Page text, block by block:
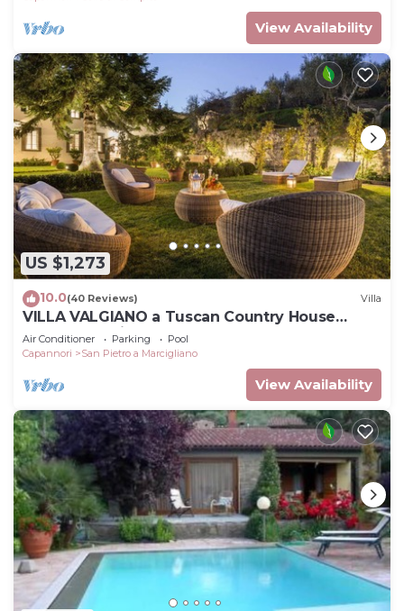
View Availability
US $1,273
10.0(40 Reviews) Villa
VILLA VALGIANO a Tuscan Country House
among the Vineyards - 12 bedrooms and SPA
Air Conditioner Parking
Pool
Capannori
San Pietro a Marcigliano
View Availability